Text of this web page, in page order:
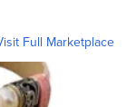
Full Marketplace